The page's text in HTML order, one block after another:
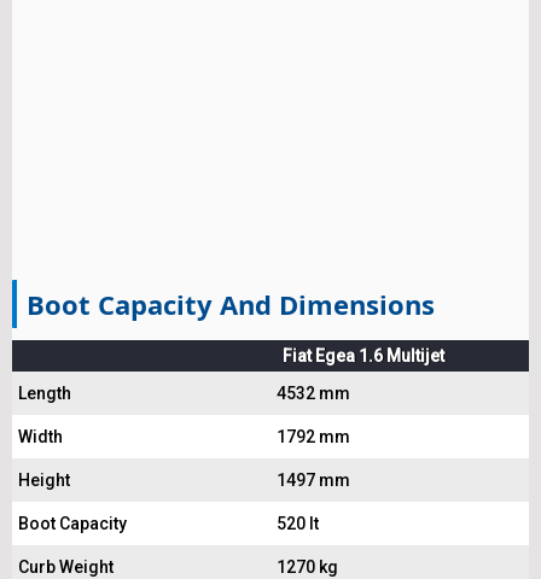
Boot Capacity And Dimensions
Fiat Egea 1.6 Multijet
Length
4532 mm
Width 1792 mm
Height 1497 mm
Boot Capacity 520 lt
Curb Weight 1270 kg